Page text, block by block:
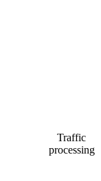
Traffic
processing